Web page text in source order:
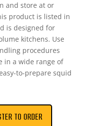
and store at or
product is listed in
is designed for
kitchens. Use
procedures
in a wide range of
to-prepare squid
TO ORDER